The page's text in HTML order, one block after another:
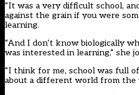
“It was a very difficult school,
against the grain if you were
learning.
“And I don’t know biologically
was interested in learning,” she
“I think for me, school was full
about a different world from